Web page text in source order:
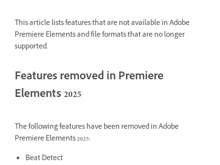
This article lists features that are not available in Adobe
Premiere Elements and file formats that are no longer
supported.
Features removed in Premiere
Elements 2025
The following features have been removed in Adobe
Premiere Elements 2025:
Beat Detect